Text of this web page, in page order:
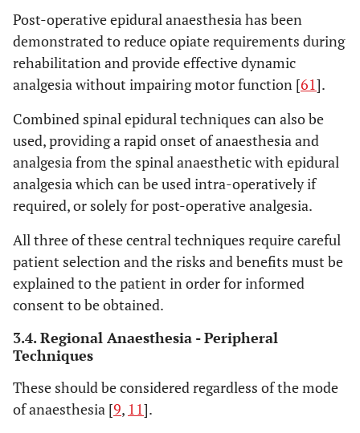
Post-operative epidural anaesthesia has been
demonstrated to reduce opiate requirements during
rehabilitation and provide effective dynamic
analgesia without impairing motor function [61].
Combined spinal epidural techniques can also be
used, providing a rapid onset of anaesthesia and
analgesia from the spinal anaesthetic with epidural
analgesia which can be used intra-operatively if
required, or solely for post-operative analgesia.
All three of these central techniques require careful
patient selection and the risks and benefits must be
explained to the patient in order for informed
consent to be obtained.
3.4. Regional Anaesthesia - Peripheral
Techniques
These should be considered regardless of the mode
of anaesthesia [9, 11].